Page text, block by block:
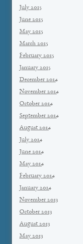
July 2015
June 2015
May 2015
March 2015
February 2015
January 2015
December 2014
November 2014
October 2014
September 2014
August 2014
July 2014
June 2014
May 2014
February 2014
January 2014
November 2013
October 2013
August 2013
May 2013